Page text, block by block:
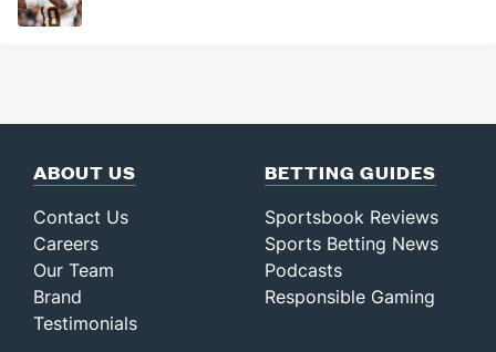
ABOUT US
Contact Us
Careers
Our Team
Brand
Testimonials
BETTING GUIDES
Sportsbook Reviews
Sports Betting News
Podcasts
Responsible Gaming